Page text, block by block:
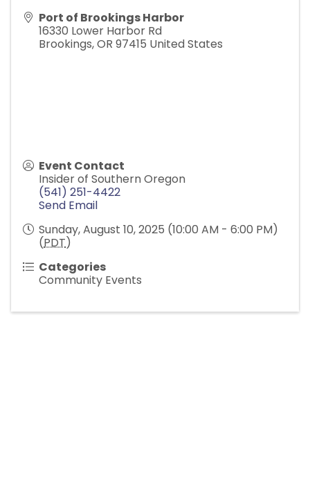
Port of Brookings Harbor
16330 Lower Harbor Rd
Brookings,OR 97415 United States
Event Contact
Insider of Southern Oregon
(541) 251-4422
Send Email
Sunday, August 10, 2025 (10:00 AM - 6:00 PM)
(PDT)
Categories
Community Events